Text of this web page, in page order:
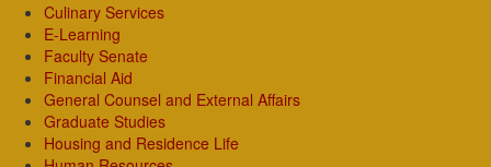
Culinary Services
E-Learning
Faculty Senate
Financial Aid
General Counsel and External Affairs
Graduate Studies
Housing and Residence Life